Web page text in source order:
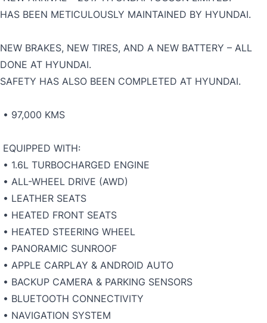
HAS BEEN METICULOUSLY MAINTAINED BY HYUNDAI.
NEW BRAKES, NEW TIRES, AND A NEW BATTERY – ALL
DONE AT HYUNDAI.
SAFETY HAS ALSO BEEN COMPLETED AT HYUNDAI.
• 97,000 KMS
EQUIPPED WITH:
• 1.6L TURBOCHARGED ENGINE
• ALL-WHEEL DRIVE (AWD)
• LEATHER SEATS
• HEATED FRONT SEATS
• HEATED STEERING WHEEL
• PANORAMIC SUNROOF
• APPLE CARPLAY & ANDROID AUTO
• BACKUP CAMERA & PARKING SENSORS
• BLUETOOTH CONNECTIVITY
• NAVIGATION SYSTEM